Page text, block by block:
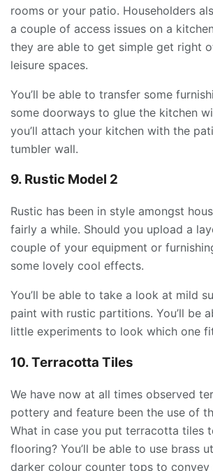
rooms or your patio. Householders
a couple of access issues on a
they are able to get simple get right
leisure spaces.
You’ll be able to transfer some
some doorways to glue the kitchen
you’ll attach your kitchen with the
tumbler wall.
9. Rustic Model 2
Rustic has been in style amongst
fairly a while. Should you upload a
couple of your equipment or
some lovely cool effects.
You’ll be able to take a look at mild
paint with rustic partitions. You’ll be
little experiments to look which one
10. Terracotta Tiles
We have now at all times observed
pottery and feature been the use of
What in case you put terracotta tiles
flooring? You’ll be able to use brass
darker colour counter tops to convey